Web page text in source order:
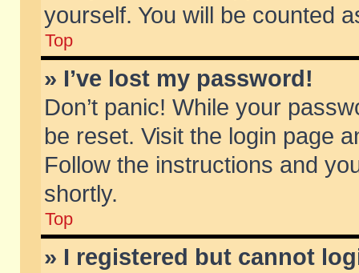
yourself. You will be counted
Top
» I’ve lost my password!
Don’t panic! While your
be reset. Visit the login page
Follow the instructions and
shortly.
Top
» I registered but cannot